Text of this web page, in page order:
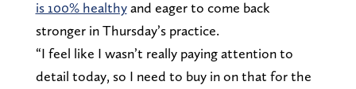
is 100% healthyand eager to come back
stronger in Thursday’s practice.
“I feel like I wasn’t really paying attention to
detail today, so I need to buy in on that for the